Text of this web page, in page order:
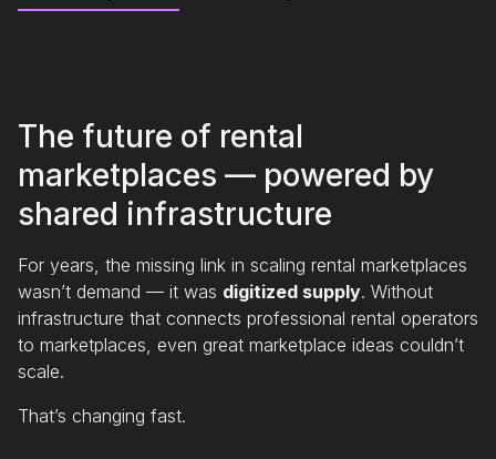
The future of rental
marketplaces — powered by
shared infrastructure
For years, the missing link in scaling rental marketplaces
wasn’t demand — it was digitized supply. Without
infrastructure that connects professional rental operators
to marketplaces, even great marketplace ideas couldn’t
scale.
That’s changing fast.